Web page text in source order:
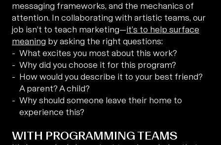
messaging frameworks, and the mechanics of
attention. In collaborating with artistic teams, our
job isn’t to teach marketing—it’s to help surface
meaning by asking the right questions:
What excites you most about this work?
Why did you choose it for this program?
How would you describe it to your best friend?
A parent? A child?
Why should someone leave their home to
experience this?
WITH PROGRAMMING TEAMS